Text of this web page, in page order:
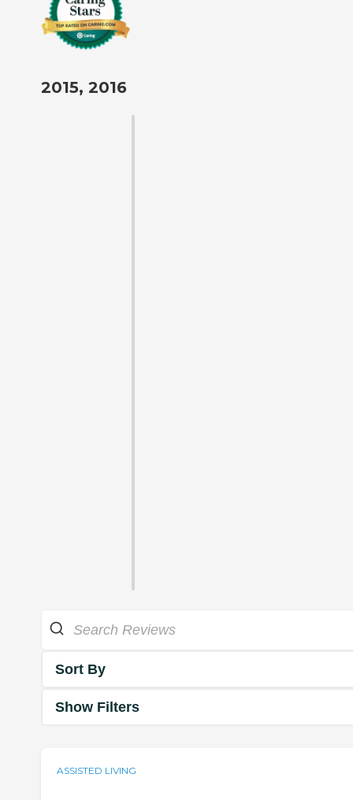
2015, 2016
Sort By
Show Filters
ASSISTED LIVING